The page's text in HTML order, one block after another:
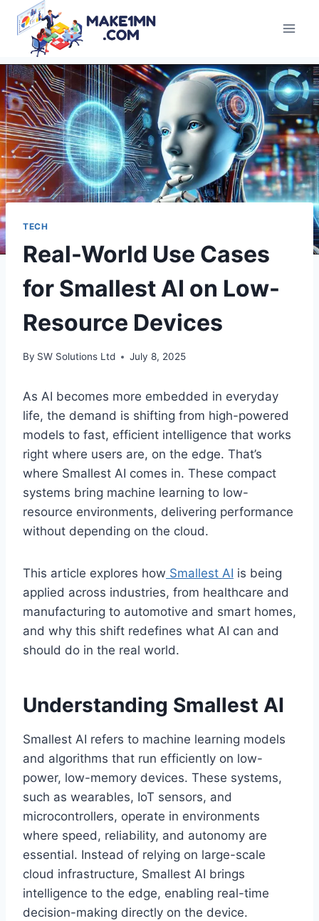
Skip
content
TECH
Real-World Use Cases
for Smallest AI on Low-
Resource Devices
By SW Solutions Ltd July 8, 2025
As AI becomes more embedded in everyday
life, the demand is shifting from high-powered
models to fast, efficient intelligence that works
right where users are, on the edge. That’s
where Smallest AI comes in. These compact
systems bring machine learning to low-
resource environments, delivering performance
without depending on the cloud.
This article explores how Smallest AI is being
applied across industries, from healthcare and
manufacturing to automotive and smart homes,
and why this shift redefines what AI can and
should do in the real world.
Understanding Smallest AI
Smallest AI refers to machine learning models
and algorithms that run efficiently on low-
power, low-memory devices. These systems,
such as wearables, IoT sensors, and
microcontrollers, operate in environments
where speed, reliability, and autonomy are
essential. Instead of relying on large-scale
cloud infrastructure, Smallest AI brings
intelligence to the edge, enabling real-time
decision-making directly on the device.